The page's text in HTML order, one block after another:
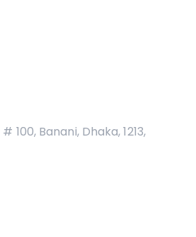
100, Banani, Dhaka, 1213,